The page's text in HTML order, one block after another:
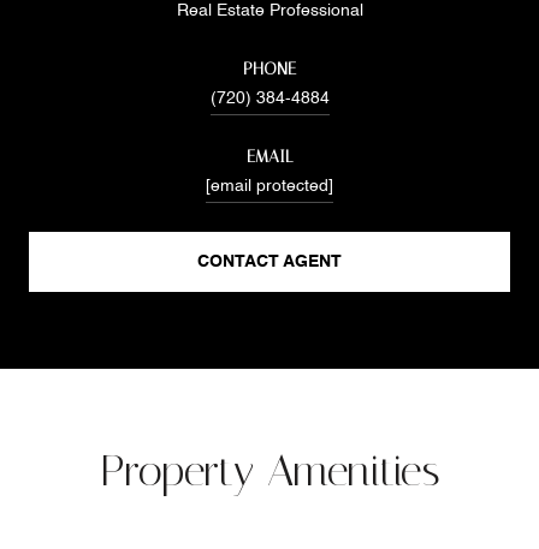
Real Estate Professional
PHONE
(720) 384-4884
EMAIL
[email protected]
CONTACT AGENT
Property Amenities